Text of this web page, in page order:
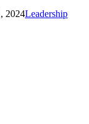
2024Leadership